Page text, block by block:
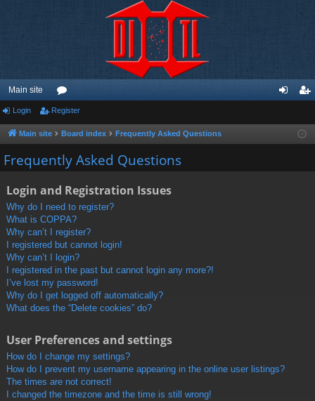
Main site
or
u
m
ist
Login Register
Main site Board index Frequently Asked Questions
Frequently Asked Questions
Login and Registration Issues
Why do I need to register?
What is COPPA?
Why can’t I register?
I registered but cannot login!
Why can’t I login?
I registered in the past but cannot login any more?!
I’ve lost my password!
Why do I get logged off automatically?
What does the “Delete cookies” do?
User Preferences and settings
How do I change my settings?
How do I prevent my username appearing in the online user listings?
The times are not correct!
I changed the timezone and the time is still wrong!